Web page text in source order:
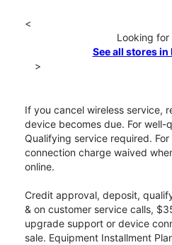
<
Looking for
See all stores in
>
If you cancel wireless service,
device becomes due. For well-
Qualifying service required.
connection charge waived
online.
Credit approval, deposit,
& on customer service calls,
upgrade support or device
sale. Equipment Installment